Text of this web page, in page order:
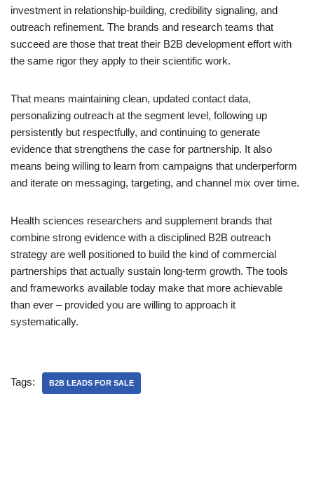
investment in relationship-building, credibility signaling, and
outreach refinement. The brands and research teams that
succeed are those that treat their B2B development effort with
the same rigor they apply to their scientific work.
That means maintaining clean, updated contact data,
personalizing outreach at the segment level, following up
persistently but respectfully, and continuing to generate
evidence that strengthens the case for partnership. It also
means being willing to learn from campaigns that underperform
and iterate on messaging, targeting, and channel mix over time.
Health sciences researchers and supplement brands that
combine strong evidence with a disciplined B2B outreach
strategy are well positioned to build the kind of commercial
partnerships that actually sustain long-term growth. The tools
and frameworks available today make that more achievable
than ever – provided you are willing to approach it
systematically.
Tags: B2B LEADS FOR SALE